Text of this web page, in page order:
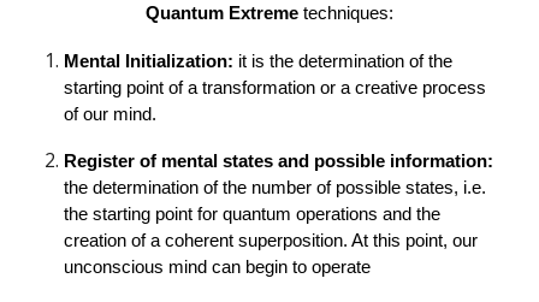
Quantum Extreme techniques:
Mental Initialization: it is the determination of the
starting point of a transformation or a creative process
of our mind.
the determination of the number of possible states, i.e.
the starting point for quantum operations and the
creation of a coherent superposition. At this point, our
unconscious mind can begin to operate